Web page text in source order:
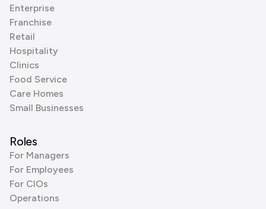
Enterprise
Franchise
Retail
Hospitality
Clinics
Food Service
Care Homes
Small Businesses
Roles
For Managers
For Employees
For CIOs
Operations